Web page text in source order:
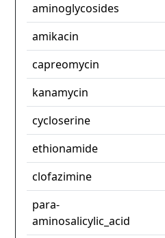
aminoglycosides
amikacin
capreomycin
kanamycin
cycloserine
ethionamide
clofazimine
para-
aminosalicylic_acid